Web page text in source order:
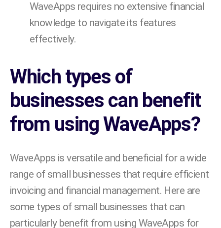
WaveApps requires no extensive financial
knowledge to navigate its features
effectively.
Which types of
businesses can benefit
from using WaveApps?
WaveApps is versatile and beneficial for a wide
range of small businesses that require efficient
invoicing and financial management. Here are
some types of small businesses that can
particularly benefit from using WaveApps for